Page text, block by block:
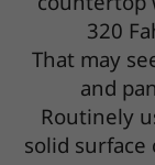
320
That may
and
Routinely
solid